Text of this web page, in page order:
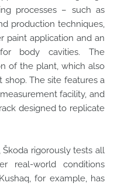
processes – such as
production techniques,
paint application and an
body cavities. The
of the plant, which also
shop. The site features a
facility, and
designed to replicate
rigorously tests all
real-world conditions
for example, has